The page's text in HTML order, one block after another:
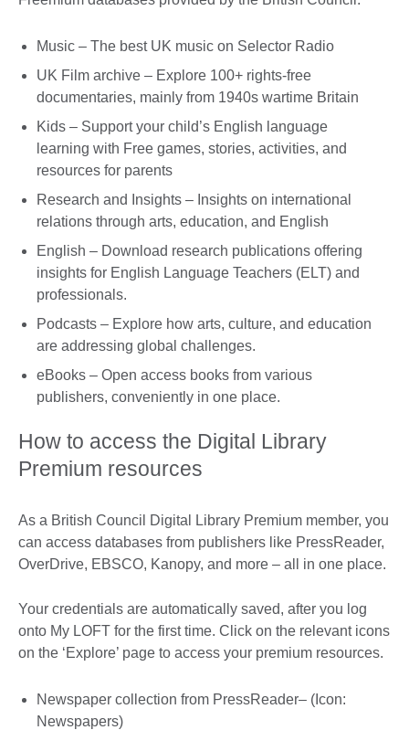
Music – The best UK music on Selector Radio
UK Film archive – Explore 100+ rights-free
documentaries, mainly from 1940s wartime Britain
Kids – Support your child’s English language
learning with Free games, stories, activities, and
resources for parents
Research and Insights – Insights on international
relations through arts, education, and English
English – Download research publications offering
insights for English Language Teachers (ELT) and
professionals.
Podcasts – Explore how arts, culture, and education
are addressing global challenges.
eBooks – Open access books from various
publishers, conveniently in one place.
How to access the Digital Library
Premium resources
As a British Council Digital Library Premium member, you
can access databases from publishers like PressReader,
OverDrive, EBSCO, Kanopy, and more – all in one place.
Your credentials are automatically saved, after you log
onto My LOFT for the first time. Click on the relevant icons
on the ‘Explore’ page to access your premium resources.
Newspaper collection from PressReader– (Icon:
Newspapers)